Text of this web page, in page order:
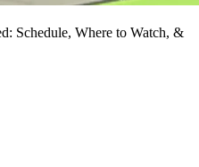
Schedule, Where to Watch, &